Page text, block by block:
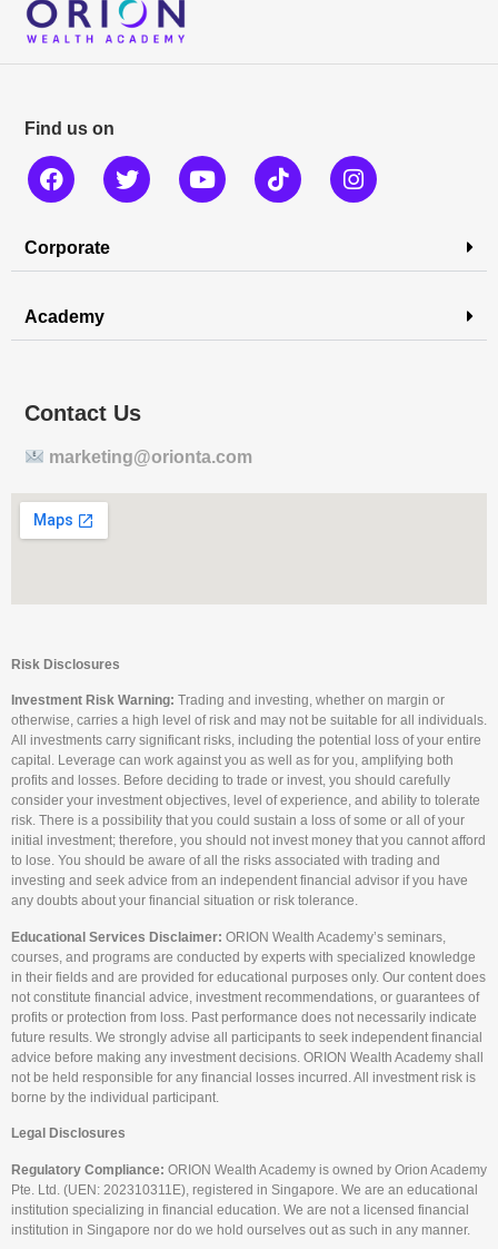
Find us on
Corporate
Academy
Contact Us
marketing@orionta.com
Risk Disclosures
Investment Risk Warning: Trading and investing, whether on margin or
otherwise, carries a high level of risk and may not be suitable for all individuals.
All investments carry significant risks, including the potential loss of your entire
capital. Leverage can work against you as well as for you, amplifying both
profits and losses. Before deciding to trade or invest, you should carefully
consider your investment objectives, level of experience, and ability to tolerate
risk. There is a possibility that you could sustain a loss of some or all of your
initial investment; therefore, you should not invest money that you cannot afford
to lose. You should be aware of all the risks associated with trading and
investing and seek advice from an independent financial advisor if you have
any doubts about your financial situation or risk tolerance.
Educational Services Disclaimer: ORION Wealth Academy’s seminars,
courses, and programs are conducted by experts with specialized knowledge
in their fields and are provided for educational purposes only. Our content does
not constitute financial advice, investment recommendations, or guarantees of
profits or protection from loss. Past performance does not necessarily indicate
future results. We strongly advise all participants to seek independent financial
advice before making any investment decisions. ORION Wealth Academy shall
not be held responsible for any financial losses incurred. All investment risk is
borne by the individual participant.
Legal Disclosures
Regulatory Compliance: ORION Wealth Academy is owned by Orion Academy
Pte. Ltd. (UEN: 202310311E), registered in Singapore. We are an educational
institution specializing in financial education. We are not a licensed financial
institution in Singapore nor do we hold ourselves out as such in any manner.